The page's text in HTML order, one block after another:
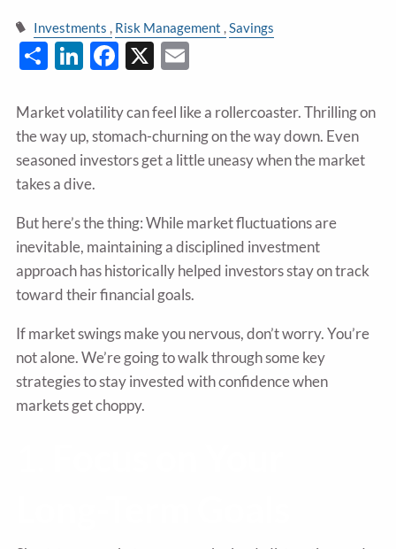
Investments Risk Management Savings
ShareLinkedIn
Facebook
X
Market volatility can feel like a rollercoaster. Thrilling on
the way up, stomach-churning on the way down. Even
seasoned investors get a little uneasy when the market
takes a dive.
But here’s the thing: While market fluctuations are
inevitable, maintaining a disciplined investment
approach has historically helped investors stay on track
toward their financial goals.
If market swings make you nervous, don’t worry. You’re
not alone. We’re going to walk through some key
strategies to stay invested with confidence when
markets get choppy.